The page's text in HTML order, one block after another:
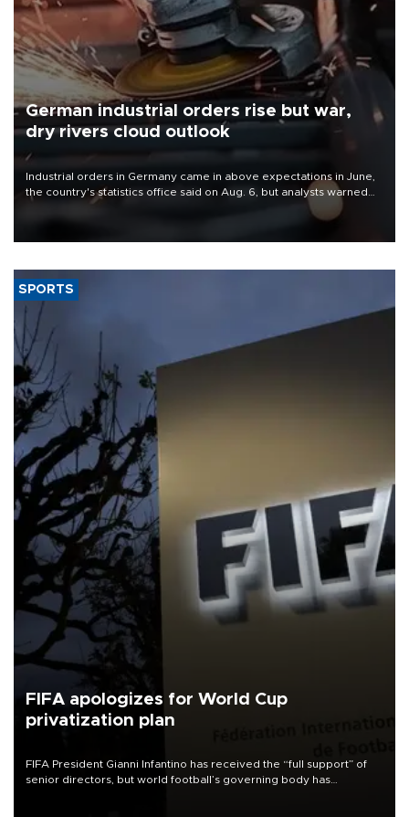
German industrial orders rise but war,
dry rivers cloud outlook
Industrial orders in Germany came in above expectations in June,
the country's statistics office said on Aug. 6, but analysts warned
that rivers running dry and the Mideast war could spell trouble.
SPORTS
FIFA apologizes for World Cup
privatization plan
FIFA President Gianni Infantino has received the “full support” of
senior directors, but world football’s governing body has